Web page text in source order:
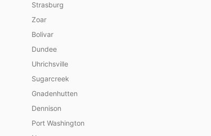
Strasburg
Zoar
Bolivar
Dundee
Uhrichsville
Sugarcreek
Gnadenhutten
Dennison
Port Washington